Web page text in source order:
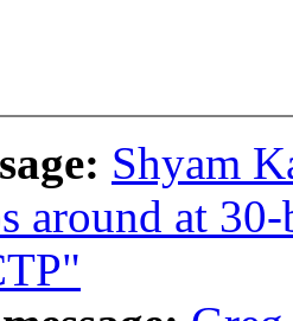
Shyam
around at